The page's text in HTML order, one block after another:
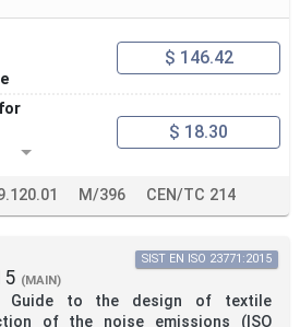
$ 146.42
$ 18.30
M/396 CEN/TC 214
(MAIN)
Guide to the design of textile
of the noise emissions (ISO
SIST EN ISO 23771:2015